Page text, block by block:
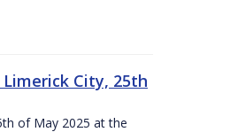
City, 25th
of May 2025 at the